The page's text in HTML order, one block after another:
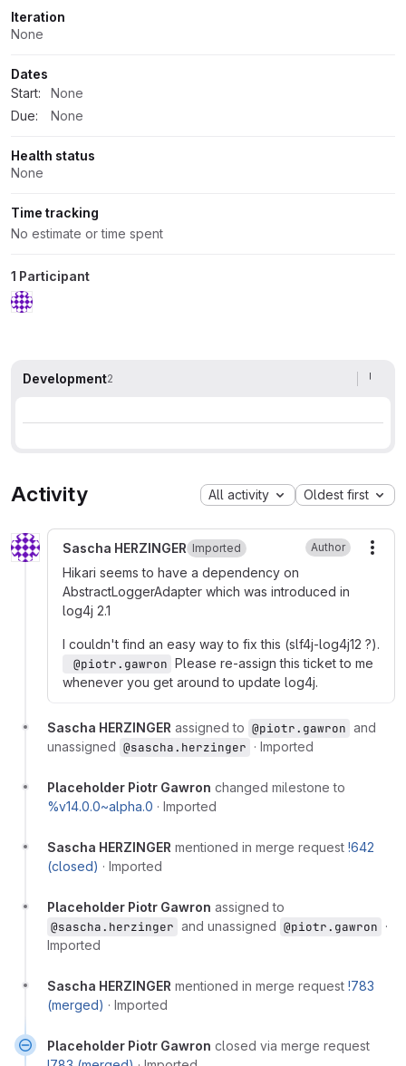
Iteration
None
Dates
Start:
None
Due:
None
Health status
None
Time tracking
No estimate or time spent
1 Participant
Development2
Activity All activity Oldest first
Sascha HERZINGER Imported Author
Hikari seems to have a dependency on
AbstractLoggerAdapter which was introduced in
log4j 2.1
I couldn't find an easy way to fix this (slf4j-log4j12 ?).
@piotr.gawron Please re-assign this ticket to me
whenever you get around to update log4j.
Sascha HERZINGER assigned to @piotr.gawron and
unassigned @sascha.herzinger · Imported
Placeholder Piotr Gawron changed milestone to
%v14.0.0~alpha.0 · Imported
Sascha HERZINGER mentioned in merge request !642
(closed) · Imported
Placeholder Piotr Gawron assigned to
@sascha.herzinger and unassigned @piotr.gawron ·
Imported
Sascha HERZINGER mentioned in merge request !783
(merged) · Imported
Placeholder Piotr Gawron closed via merge request